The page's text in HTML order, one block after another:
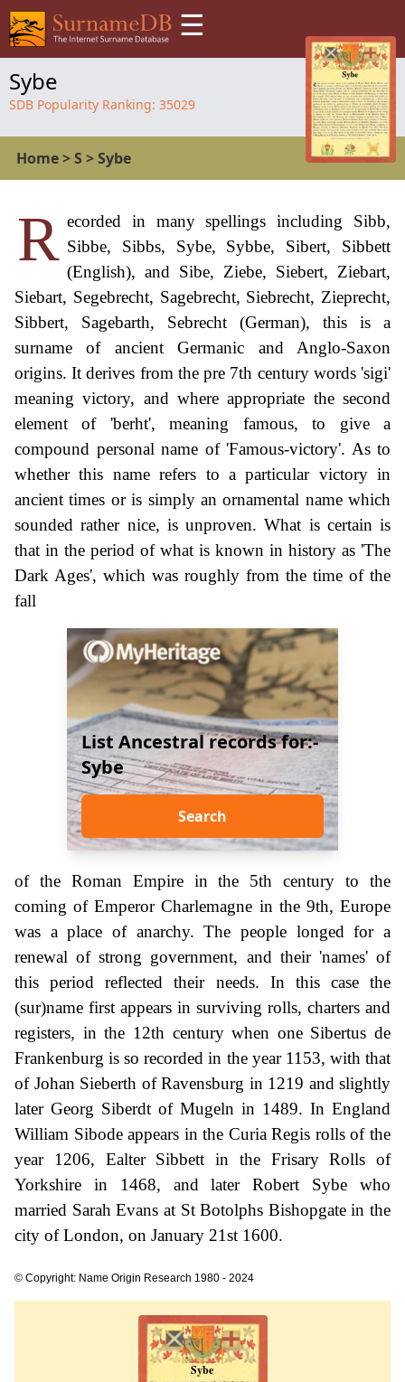
☰
Sybe
SDB Popularity Ranking: 35029
Home>S >Sybe
R ecorded in many spellings including Sibb,
Sibbe, Sibbs, Sybe, Sybbe, Sibert, Sibbett
(English), and Sibe, Ziebe, Siebert, Ziebart,
Siebart, Segebrecht, Sagebrecht, Siebrecht, Zieprecht,
Sibbert, Sagebarth, Sebrecht (German), this is a
surname of ancient Germanic and Anglo-Saxon
origins. It derives from the pre 7th century words 'sigi'
meaning victory, and where appropriate the second
element of 'berht', meaning famous, to give a
compound personal name of 'Famous-victory'. As to
whether this name refers to a particular victory in
ancient times or is simply an ornamental name which
sounded rather nice, is unproven. What is certain is
that in the period of what is known in history as 'The
Dark Ages', which was roughly from the time of the
fall
List Ancestral records for:-
Sybe
Search
of the Roman Empire in the 5th century to the
coming of Emperor Charlemagne in the 9th, Europe
was a place of anarchy. The people longed for a
renewal of strong government, and their 'names' of
this period reflected their needs. In this case the
(sur)name first appears in surviving rolls, charters and
registers, in the 12th century when one Sibertus de
Frankenburg is so recorded in the year 1153, with that
of Johan Sieberth of Ravensburg in 1219 and slightly
later Georg Siberdt of Mugeln in 1489. In England
William Sibode appears in the Curia Regis rolls of the
year 1206, Ealter Sibbett in the Frisary Rolls of
Yorkshire in 1468, and later Robert Sybe who
married Sarah Evans at St Botolphs Bishopgate in the
city of London, on January 21st 1600.
© Copyright: Name Origin Research 1980 - 2024